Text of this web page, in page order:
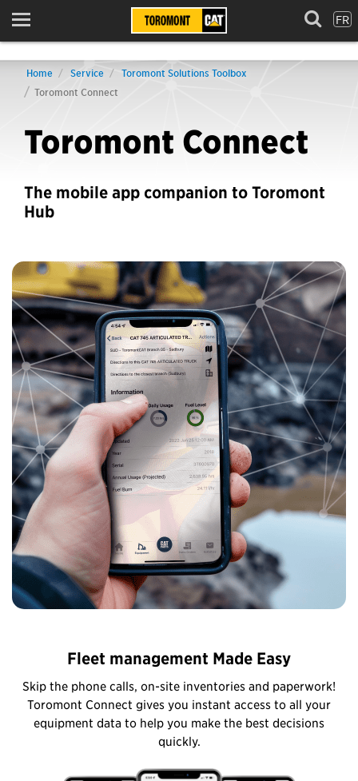
Menu FR
Home Service
Toromont Solutions Toolbox
Toromont Connect
Toromont Connect
The mobile app companion to Toromont
Hub
Fleet management Made Easy
Skip the phone calls, on-site inventories and paperwork!
Toromont Connect gives you instant access to all your
equipment data to help you make the best decisions
quickly.